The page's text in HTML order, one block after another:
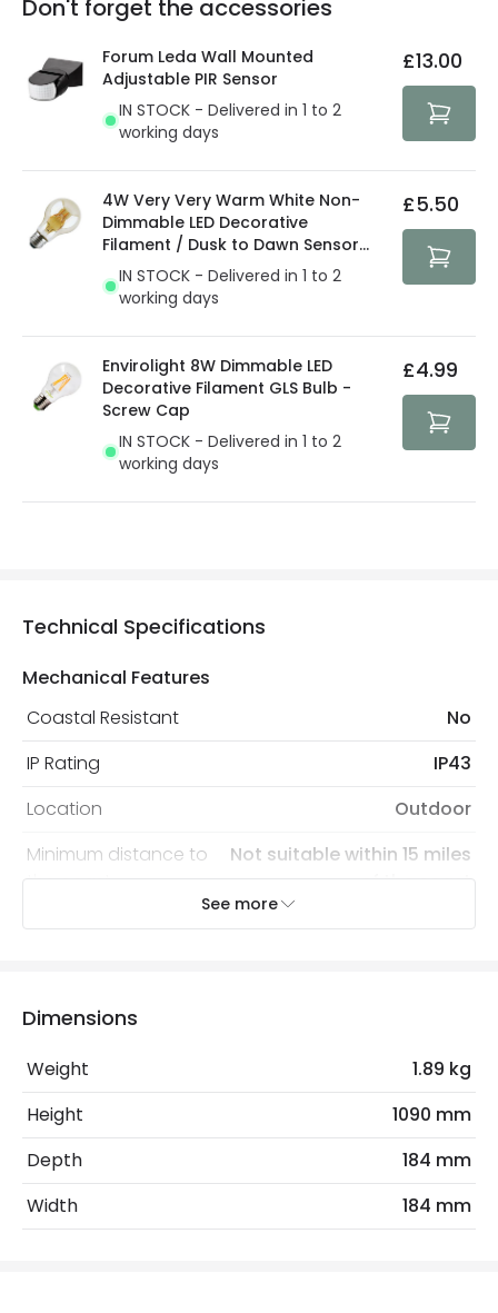
At Lighting Direct we strive to protect your security and
privacy. We use payment methods that guarantee your
security. Both your personal and bank details are
protected with all the security measures established in
the current legislation
You will find the exact product warranty in the technical
Don't forget the accessories
Forum Leda Wall Mounted
Adjustable PIR Sensor
IN STOCK - Delivered in 1 to 2
working days
£13.00
4W Very Very Warm White Non-
Dimmable LED Decorative
Filament / Dusk to Dawn Sensor
GLS Bulb
IN STOCK - Delivered in 1 to 2
working days
£5.50
Envirolight 8W Dimmable LED
Decorative Filament GLS Bulb -
Screw Cap
IN STOCK - Delivered in 1 to 2
working days
£4.99
Technical Specifications
Mechanical Features
Coastal Resistant
No
IP Rating
IP43
Location
Outdoor
Minimum distance to
the coast
Not suitable within 15 miles
of the coast
Recommended
Decorative Filament Screw GLS
Electrical Features
Light Source
E27 Bulb
Max Wattage
100 W
No. Of Lights
1
Replaceable Light Source
Yes
See more
Dimensions
Weight
1.89 kg
Height
1090 mm
Depth
184 mm
Width
184 mm